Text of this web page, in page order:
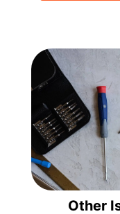
Other